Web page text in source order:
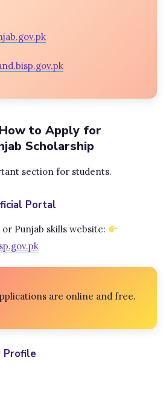
to Apply for
Scholarship
section for students.
Portal
Punjab skills website:
are online and free.
Profile